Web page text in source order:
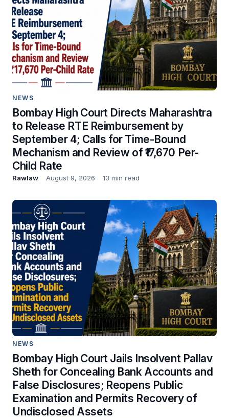
NEWS
Bombay High Court Directs Maharashtra
to Release RTE Reimbursement by
September 4; Calls for Time-Bound
Mechanism and Review of ₹17,670 Per-
Child Rate
Rawlaw August 9, 2026 13 min read
NEWS
Bombay High Court Jails Insolvent Pallav
Sheth for Concealing Bank Accounts and
False Disclosures; Reopens Public
Examination and Permits Recovery of
Undisclosed Assets